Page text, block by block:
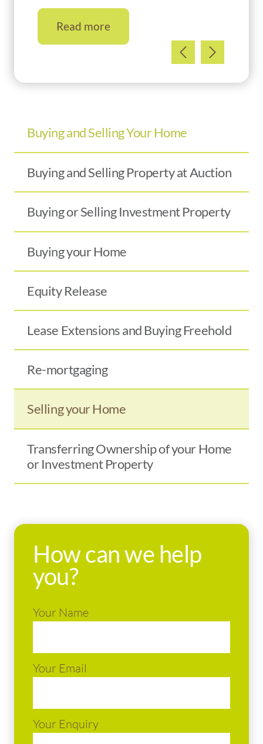
Read more
Buying and Selling Your Home
Buying and Selling Property at Auction
Buying or Selling Investment Property
Buying your Home
Equity Release
Lease Extensions and Buying Freehold
Re-mortgaging
Selling your Home
Transferring Ownership of your Home
or Investment Property
How can we help
you?
Your Name
Your Email
Your Enquiry